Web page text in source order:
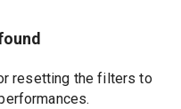
resetting the filters to